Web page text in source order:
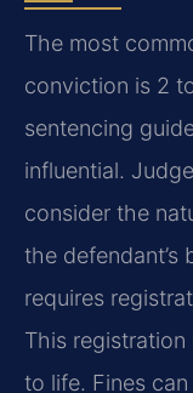
The most
conviction is 2
sentencing
influential.
consider the
the
requires
This
to life. Fines